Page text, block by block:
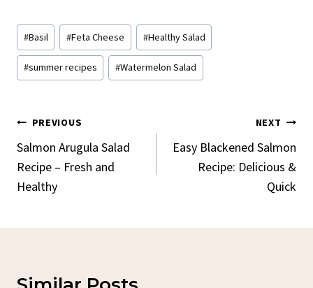
Post
Tags:
#Basil #Feta Cheese #Healthy Salad
#summer recipes #Watermelon Salad
Post
Navigation
PREVIOUS
Salmon Arugula Salad
Recipe – Fresh and
Healthy
NEXT
Easy Blackened Salmon
Recipe: Delicious &
Quick